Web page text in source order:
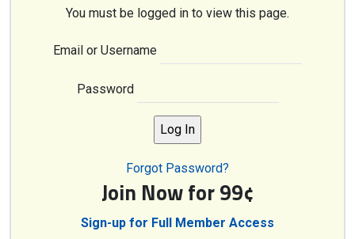
You must be logged in to view this page.
Email or Username
Password
Forgot Password?
Join Now for 99¢
Sign-up for Full Member Access